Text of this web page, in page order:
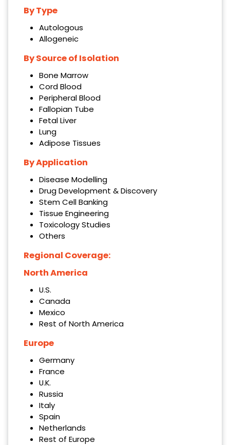
By Type
Autologous
Allogeneic
By Source of Isolation
Bone Marrow
Cord Blood
Peripheral Blood
Fallopian Tube
Fetal Liver
Lung
Adipose Tissues
By Application
Disease Modelling
Drug Development & Discovery
Stem Cell Banking
Tissue Engineering
Toxicology Studies
Others
Regional Coverage:
North America
U.S.
Canada
Mexico
Rest of North America
Europe
Germany
France
U.K.
Russia
Italy
Spain
Netherlands
Rest of Europe